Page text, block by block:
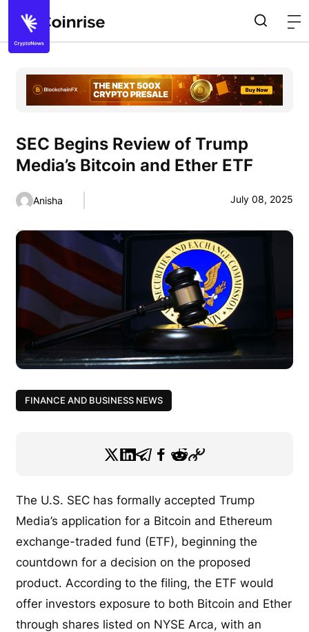
SEC Begins Review of Trump
Media’s Bitcoin and Ether ETF
Anisha July 08, 2025
FINANCE AND BUSINESS NEWS
The U.S. SEC has formally accepted Trump
Media’s application for a Bitcoin and Ethereum
exchange-traded fund (ETF), beginning the
countdown for a decision on the proposed
product. According to the filing, the ETF would
offer investors exposure to both Bitcoin and Ether
through shares listed on NYSE Arca, with an